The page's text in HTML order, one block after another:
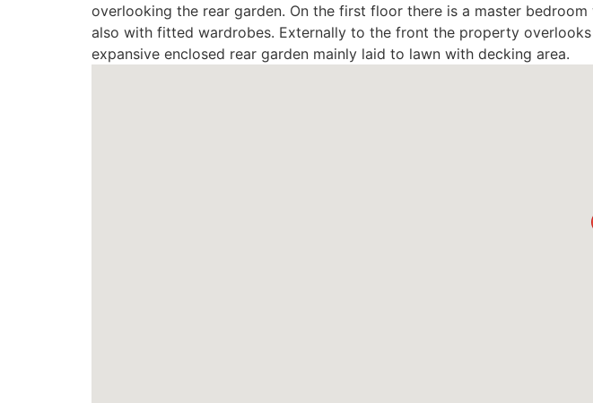
overlooking the rear garden. On the first floor there is a master
also with fitted wardrobes. Externally to the front the property
expansive enclosed rear garden mainly laid to lawn with decking area.